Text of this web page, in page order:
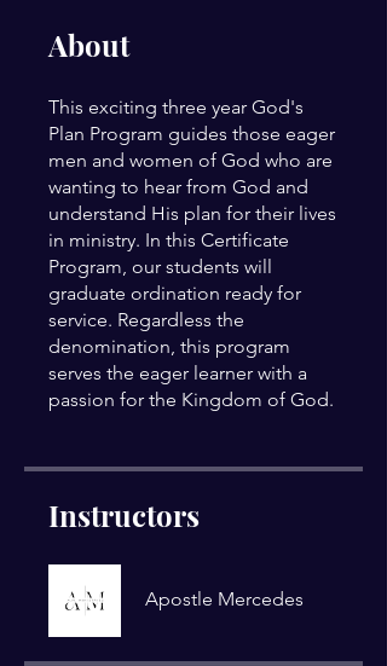
About
This exciting three year God's
Plan Program guides those eager
men and women of God who are
wanting to hear from God and
understand His plan for their lives
in ministry. In this Certificate
Program, our students will
graduate ordination ready for
service. Regardless the
denomination, this program
serves the eager learner with a
Instructors
Apostle Mercedes